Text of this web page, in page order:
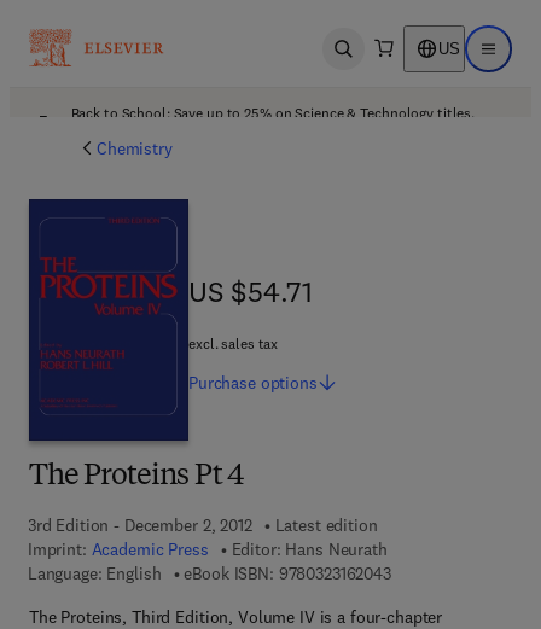
Open search US Open
Back to School: Save up to 25% on Science & Technology titles.
Chemistry
The Proteins Pt 4
3rd Edition - December 2, 2012
Latest edition
Imprint: Academic Press Editor: Hans Neurath
Language: English
eBook ISBN: 97803231620439 7 8 - 0 - 3 2 3 - 1
The Proteins, Third Edition, Volume IV is a four-chapter
US $54.71
US $54.71
excl. sales tax
Purchase options